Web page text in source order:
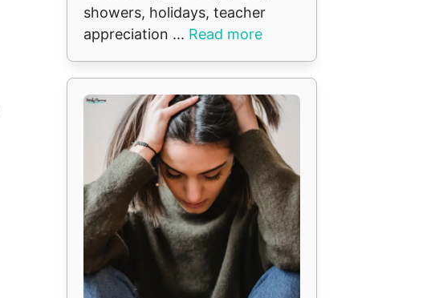
showers, holidays, teacher
appreciation ... Read more